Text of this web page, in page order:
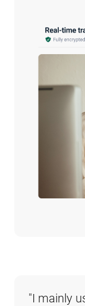
"I mainly